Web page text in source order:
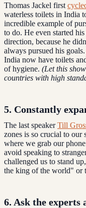
Thomas Jackel first
waterless toilets in India
incredible example of
to do. He even started
direction, because he
always pursued his
India now have toilets
of hygiene. (Let this
countries with high
5. Constantly
The last speakerTill
zones is so crucial to our
where we grab our
avoid speaking to
challenged us to stand
the king of the world" or
6. Ask the experts